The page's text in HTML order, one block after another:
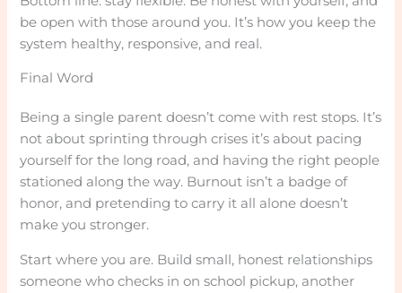
be open with those around you. It’s how you keep the
system healthy, responsive, and real.
Final Word
Being a single parent doesn’t come with rest stops. It’s
not about sprinting through crises it’s about pacing
yourself for the long road, and having the right people
stationed along the way. Burnout isn’t a badge of
honor, and pretending to carry it all alone doesn’t
make you stronger.
Start where you are. Build small, honest relationships
someone who checks in on school pickup, another